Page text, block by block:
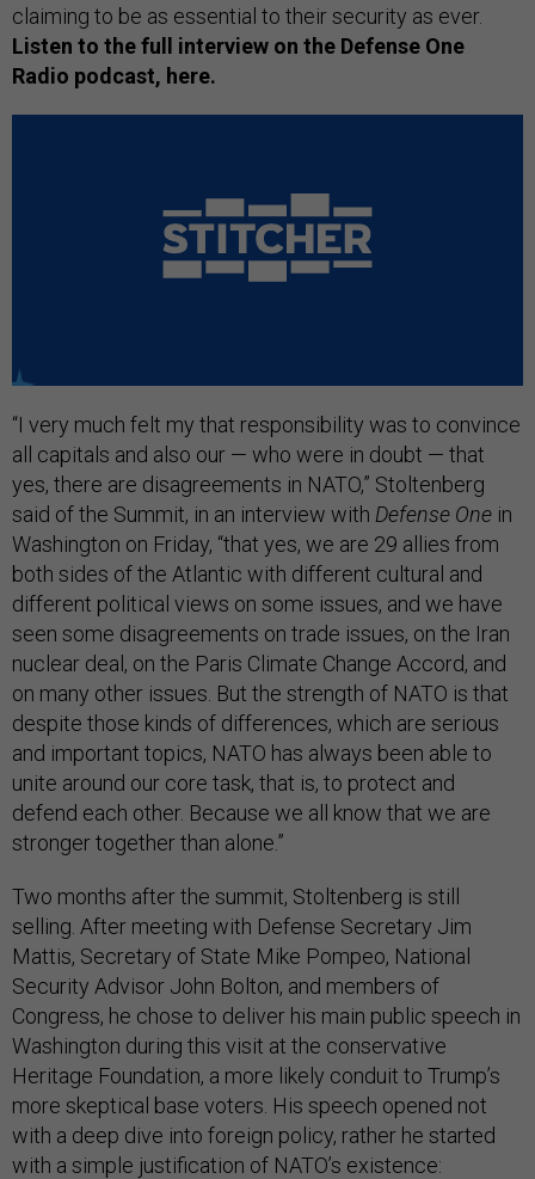
claiming to be as essential to their security as ever.
Listen to the full interview on the Defense One
Radio podcast, here.
“I very much felt my that responsibility was to convince
all capitals and also our — who were in doubt — that
yes, there are disagreements in NATO,” Stoltenberg
said of the Summit, in an interview with Defense One in
Washington on Friday, “that yes, we are 29 allies from
both sides of the Atlantic with different cultural and
different political views on some issues, and we have
seen some disagreements on trade issues, on the Iran
nuclear deal, on the Paris Climate Change Accord, and
on many other issues. But the strength of NATO is that
despite those kinds of differences, which are serious
and important topics, NATO has always been able to
unite around our core task, that is, to protect and
defend each other. Because we all know that we are
stronger together than alone.”
Two months after the summit, Stoltenberg is still
selling. After meeting with Defense Secretary Jim
Mattis, Secretary of State Mike Pompeo, National
Security Advisor John Bolton, and members of
Congress, he chose to deliver his main public speech in
Washington during this visit at the conservative
Heritage Foundation, a more likely conduit to Trump’s
more skeptical base voters. His speech opened not
with a deep dive into foreign policy, rather he started
with a simple justification of NATO’s existence: